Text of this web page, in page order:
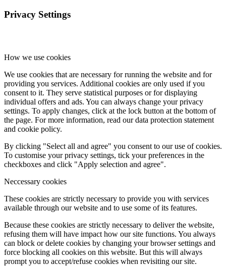
Privacy Settings
How we use cookies
We use cookies that are necessary for running the website and for
providing you services. Additional cookies are only used if you
consent to it. They serve statistical purposes or for displaying
individual offers and ads. You can always change your privacy
settings. To apply changes, click at the lock button at the bottom of
the page. For more information, read our data protection statement
and cookie policy.
By clicking "Select all and agree" you consent to our use of cookies.
To customise your privacy settings, tick your preferences in the
checkboxes and click "Apply selection and agree".
Neccessary cookies
These cookies are strictly necessary to provide you with services
available through our website and to use some of its features.
Because these cookies are strictly necessary to deliver the website,
refusing them will have impact how our site functions. You always
can block or delete cookies by changing your browser settings and
force blocking all cookies on this website. But this will always
prompt you to accept/refuse cookies when revisiting our site.